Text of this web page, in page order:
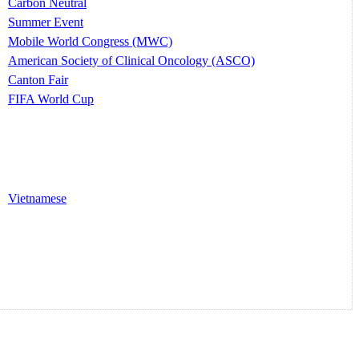
Carbon Neutral
Summer Event
Mobile World Congress (MWC)
American Society of Clinical Oncology (ASCO)
Canton Fair
FIFA World Cup
Vietnamese